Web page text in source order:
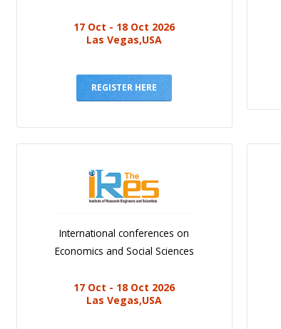
17 Oct - 18 Oct 2026
Las Vegas,USA
REGISTER HERE
International conferences on
Economics and Social Sciences
17 Oct - 18 Oct 2026
Las Vegas,USA